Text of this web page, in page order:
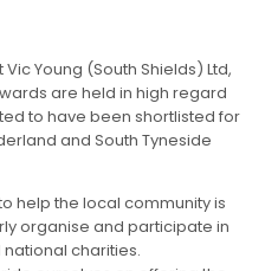
Young (South Shields) Ltd,
are held in high regard
to have been shortlisted for
and South Tyneside
help the local community is
organise and participate in
charities.